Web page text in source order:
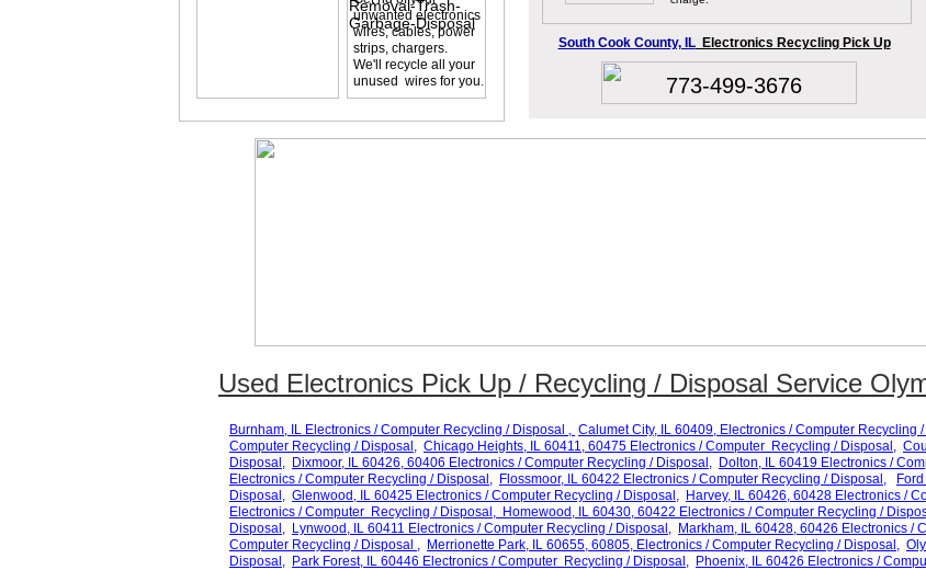
unwanted electronics
wires, cables, power
strips, chargers.
We'll recycle all your
unused wires for you.
South Cook County, ILElectronics Recycling Pick Up
Used Electronics Pick Up / Recycling / Disposal Service
773-499-3676
Burnham, IL Electronics / Computer Recycling / Disposal , Calumet City, IL 60409, Electronics / Computer Recycling
Computer Recycling / Disposal, Chicago Heights, IL 60411, 60475 Electronics / Computer Recycling / Disposal,
Disposal, Dixmoor, IL 60426, 60406 Electronics / Computer Recycling / Disposal, Dolton, IL 60419 Electronics /
Electronics / Computer Recycling / Disposal, Flossmoor, IL 60422 Electronics / Computer Recycling / Disposal,
Disposal, Glenwood , IL 60425 Electronics / Computer Recycling / Disposal, Harvey, IL 60426, 60428 Electronics /
Electronics / Computer Recycling / Disposal, Homewood , IL 60430, 60422 Electronics /Computer Recycling /
Disposal, Lynwood , IL 60411 Electronics / Computer Recycling / Disposal, Markham, IL 60428, 60426 Electronics /
Computer Recycling / Disposal , Merrionette Park, IL 60655, 60805, Electronics / Computer Recycling / Disposal,
Disposal, Park Forest, IL 60446 Electronics / Computer Recycling / Disposal, Phoenix, IL 60426 Electronics /